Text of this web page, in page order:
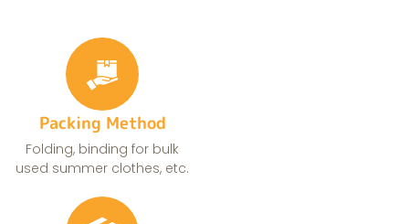
Packing Method
Folding, binding for bulk
used summer clothes, etc.